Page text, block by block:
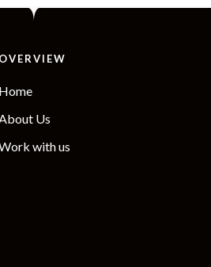
OVERVIEW
Home
Us
with us